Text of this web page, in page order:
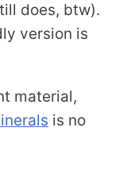
does, btw).
version is
material,
is no